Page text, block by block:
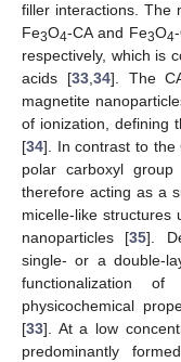
filler interactions. The
Fe3O4-CA and Fe3O4
respectively, which is
acids [33,34]. The
magnetite
of ionization, defining
[34]. In contrast to the
polar carboxyl
therefore acting as a
micelle-like structures
nanoparticles [35].
single- or a double-
functionalization
physicochemical
[33]. At a low
predominantly